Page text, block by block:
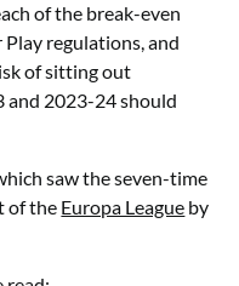
of the break-even
regulations, and
of sitting out
and 2023-24 should
saw the seven-time
of the Europa League by